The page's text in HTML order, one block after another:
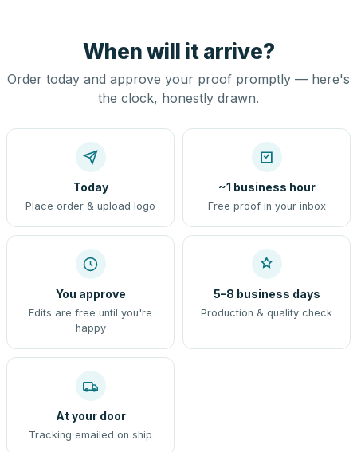
When will it arrive?
Order today and approve your proof promptly — here's
the clock, honestly drawn.
Today
Place order & upload logo
~1 business hour
Free proof in your inbox
You approve
Edits are free until you're
happy
5–8 business days
Production & quality check
At your door
Tracking emailed on ship